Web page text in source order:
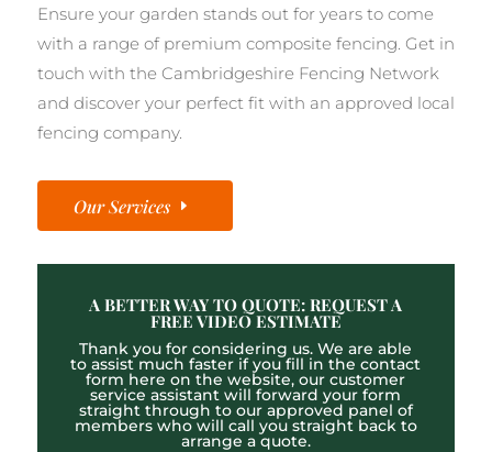
Ensure your garden stands out for years to come
with a range of premium composite fencing. Get in
touch with the Cambridgeshire Fencing Network
and discover your perfect fit with an approved local
fencing company.
Our Services
A BETTER WAY TO QUOTE: REQUEST A
FREE VIDEO ESTIMATE
Thank you for considering us. We are able
to assist much faster if you fill in the contact
form here on the website, our customer
service assistant will forward your form
straight through to our approved panel of
members who will call you straight back to
arrange a quote.